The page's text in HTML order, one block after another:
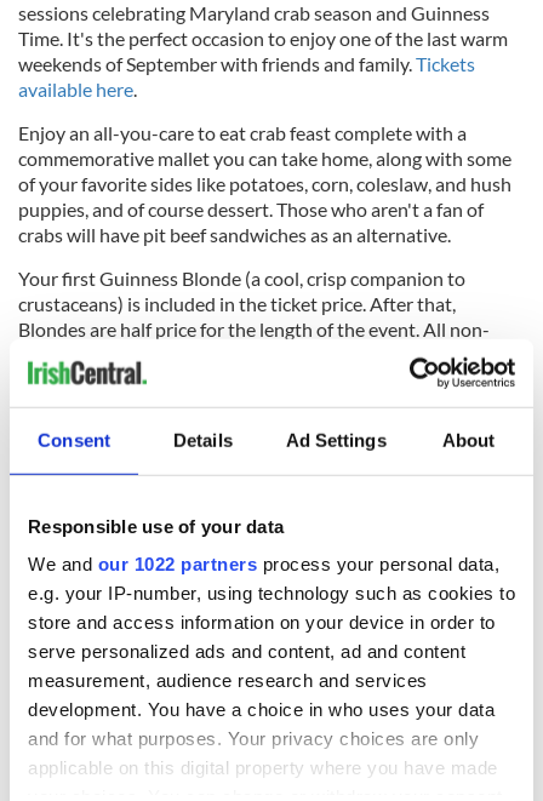
Consent Details Ad Settings About
Responsible use of your data
We and our 1022 partners process your personal data,
e.g. your IP-number, using technology such as cookies to
store and access information on your device in order to
serve personalized ads and content, ad and content
measurement, audience research and services
development. You have a choice in who uses your data
and for what purposes. Your privacy choices are only
applicable on this digital property where you have made
sessions celebrating Maryland crab season and Guinness
Time. It's the perfect occasion to enjoy one of the last warm
weekends of September with friends and family.Tickets
available here.
Enjoy an all-you-care to eat crab feast complete with a
commemorative mallet you can take home, along with some
of your favorite sides like potatoes, corn, coleslaw, and hush
puppies, and of course dessert.Those who aren't a fan of
crabs will have pit beef sandwiches as an alternative.
Your first Guinness Blonde (a cool, crisp companion to
crustaceans) is included in the ticket price. After that,
Blondes are half price for the length of the event. All non-
alcoholic beverages (sodas and waters) are included in the
ticket price.
citrus fruits with a malty cracker taste and a pleasingly bitter
finish. It’s Irish American to the core - fermented with the
Pacific Northwest.
The brewery is hosting a 12:00 pm seating and a 5:00 pm
seating.Tickets including all of the above cost $60, with
discounted designated driver tickets available for $55. The
event will be held on the brewery's lawn, under a tent in case
of inclement weather.
Located just 10 minutes from downtownBaltimoreand short
trips fromWashington D.C.,PhiladelphiaandNew York, the
Open Gate Breweryserves as the home of Guinness in the